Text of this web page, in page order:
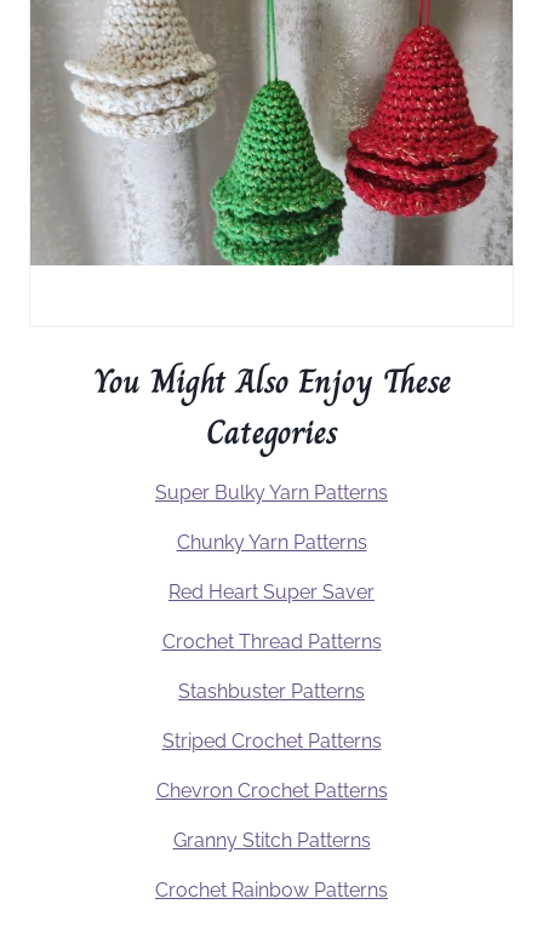
You Might Also Enjoy These
Categories
Super Bulky Yarn Patterns
Chunky Yarn Patterns
Red Heart Super Saver
Crochet Thread Patterns
Stashbuster Patterns
Striped Crochet Patterns
Chevron Crochet Patterns
Granny Stitch Patterns
Crochet Rainbow Patterns